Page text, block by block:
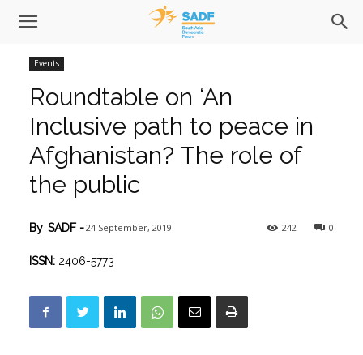
Events
Roundtable on ‘An
Inclusive path to peace in
Afghanistan? The role of
the public
0
242
By SADF -24 September, 2019
ISSN: 2406-5773